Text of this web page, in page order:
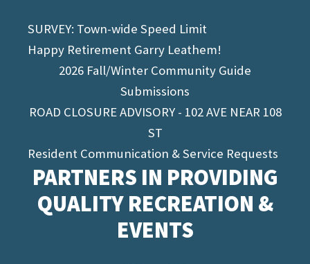
SURVEY: Town-wide Speed Limit
Happy Retirement Garry Leathem!
2026 Fall/Winter Community Guide
Submissions
ROAD CLOSURE ADVISORY - 102 AVE NEAR 108
ST
Resident Communication & Service Requests
PARTNERS IN PROVIDING
QUALITY RECREATION &
EVENTS